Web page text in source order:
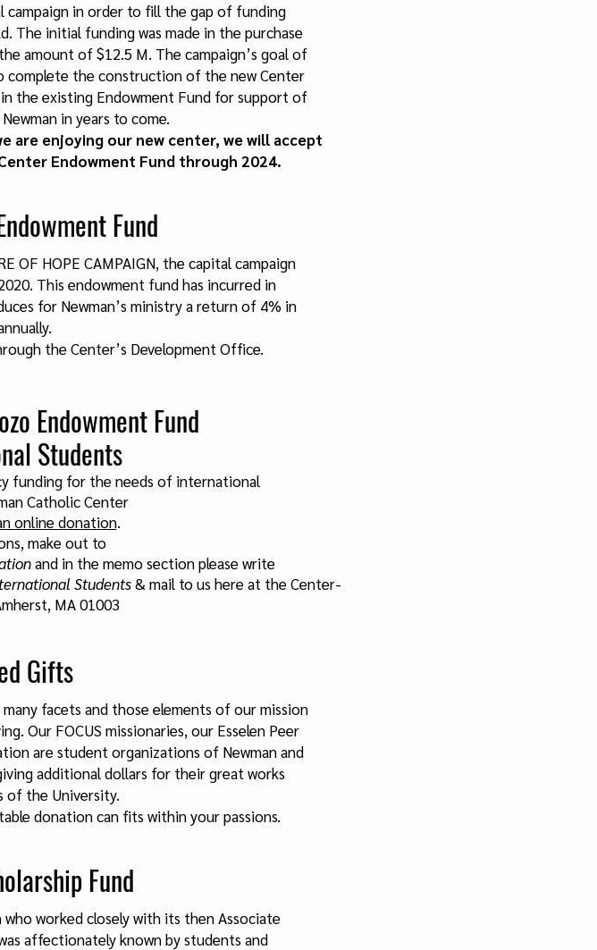
campaign in order to fill the gap of funding
The initial funding was made in the purchase
amount of $12.5 M. The campaign’s goal of
complete the construction of the new Center
the existing Endowment Fund for support of
in years to come.
are enjoying our new center, we will accept
Endowment Fund through 2024.
Fund
OF HOPE CAMPAIGN, the capital campaign
This endowment fund has incurred in
for Newman’s ministry a return of 4% in
the Center’s Development Office.
Endowment Fund
Students
funding for the needs of international
Catholic Center
online donation.
make out to
and in the memo section please write
Students& mail tous here at the Center-
MA 01003
Gifts
facets and those elements of our mission
Our FOCUS missionaries, our Esselen Peer
are student organizations of Newman and
additional dollars for their great works
of the University.
donation can fits within your passions.
Fund
worked closely with its then Associate
affectionately known by students and